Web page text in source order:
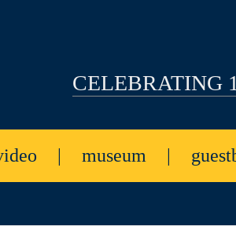
CELEBRATING
| museum |